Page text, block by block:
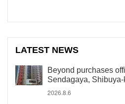
LATEST NEWS
Beyond purchases
Sendagaya, Shibuya-
2026.8.6